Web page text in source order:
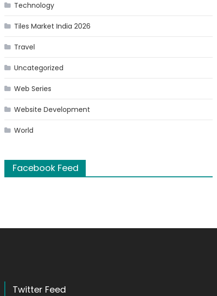
Technology
Tiles Market India 2026
Travel
Uncategorized
Web Series
Website Development
World
Facebook Feed
Twitter Feed